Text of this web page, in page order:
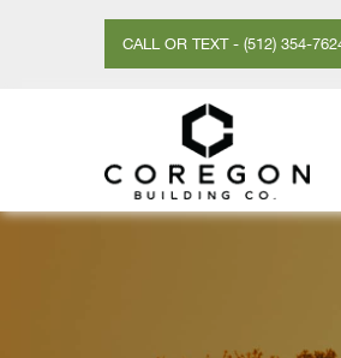
CALL OR TEXT - (512) 354-